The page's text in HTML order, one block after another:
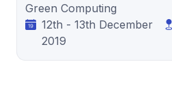
Green Computing
12th - 13th December
2019